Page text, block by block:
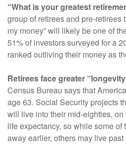
“What is your greatest
group of retirees and pre-retirees
my money” will likely be one of
51% of investors surveyed for a
ranked outliving their money as
Retirees face greater
Census Bureau says that
age 63. Social Security projects
will live into their mid-eighties,
life expectancy, so while some
away earlier, others may live past